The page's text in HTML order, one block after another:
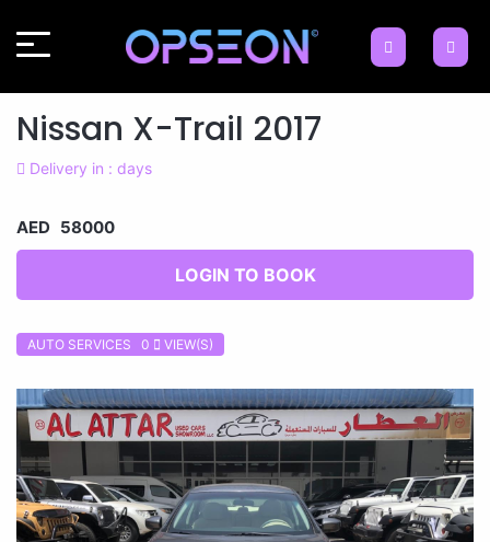
Nissan X-Trail 2017
Delivery in : days
AED 58000
LOGIN TO BOOK
AUTO SERVICES 0 VIEW(S)